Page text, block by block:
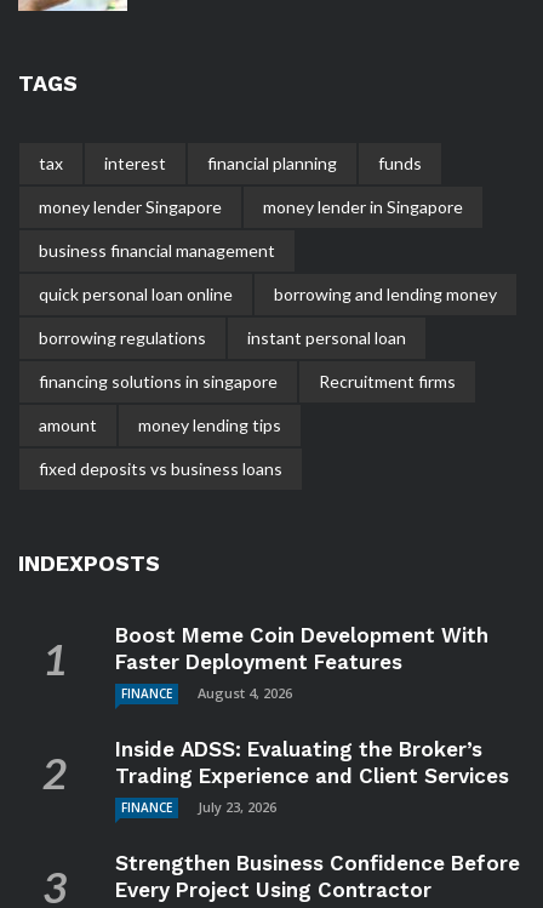
TAGS
tax interest financial planning funds
money lender Singapore money lender in Singapore
business financial management
quick personal loan online borrowing and lending money
borrowing regulations instant personal loan
financing solutions in singapore Recruitment firms
amount money lending tips
fixed deposits vs business loans
INDEXPOSTS
Boost Meme Coin Development With
Faster Deployment Features
FINANCE August 4, 2026
Inside ADSS: Evaluating the Broker’s
Trading Experience and Client Services
FINANCE July 23, 2026
Strengthen Business Confidence Before
Every Project Using Contractor